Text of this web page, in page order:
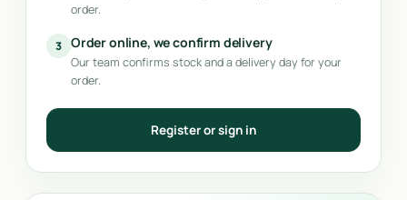
order.
3 Order online, we confirm delivery
Our team confirms stock and a delivery day for your
order.
Register or sign in